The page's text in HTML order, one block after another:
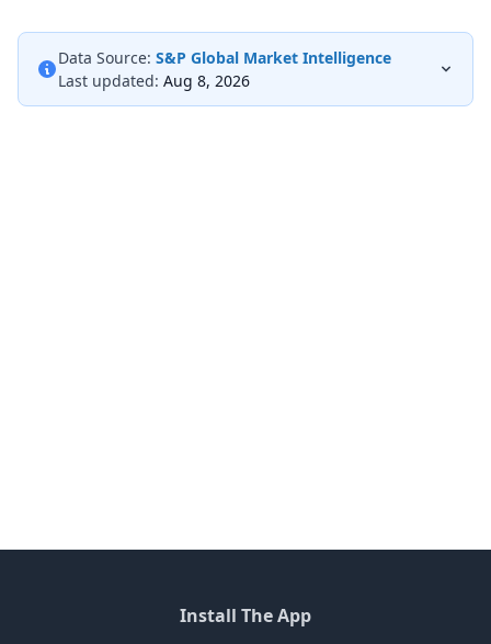
Data Source: S&P Global Market Intelligence
Last updated: Aug 8, 2026
Install The App